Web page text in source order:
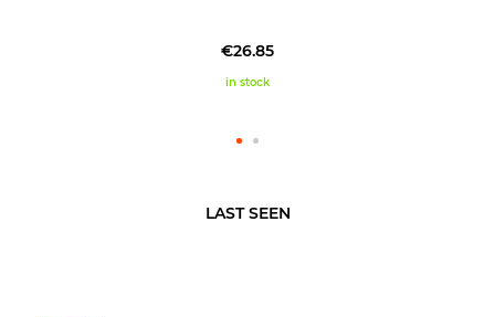
€26.85
in stock
LAST SEEN